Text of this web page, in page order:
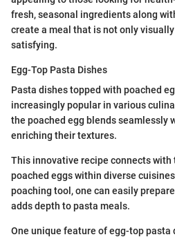
fresh, seasonal ingredients along
create a meal that is not only
satisfying.
Egg-Top Pasta Dishes
Pasta dishes topped with poached
increasingly popular in various
the poached egg blends seamlessly
enriching their textures.
This innovative recipe connects with
poached eggs within diverse
poaching tool, one can easily
adds depth to pasta meals.
One unique feature of egg-top